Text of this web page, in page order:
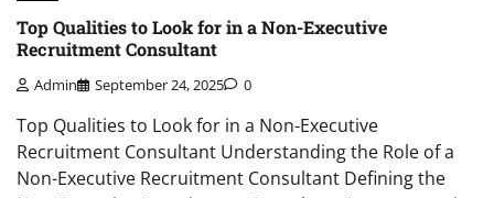
Top Qualities to Look for in a Non-Executive
Recruitment Consultant
Admin September 24, 2025 0
Top Qualities to Look for in a Non-Executive
Recruitment Consultant Understanding the Role of a
Non-Executive Recruitment Consultant Defining the